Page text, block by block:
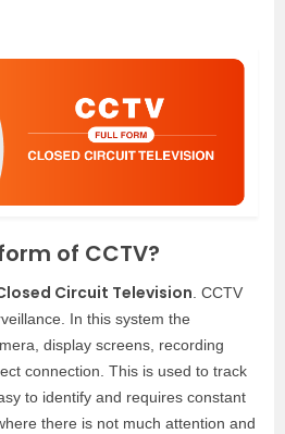
of CCTV?
Circuit Television . CCTV
In this system the
display screens, recording
connection. This is used to track
to identify and requires constant
there is not much attention and